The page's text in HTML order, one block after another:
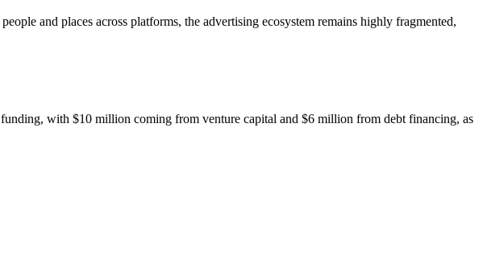
and places across platforms, the advertising ecosystem remains highly fragmented,
with $10 million coming from venture capital and $6 million from debt financing, as